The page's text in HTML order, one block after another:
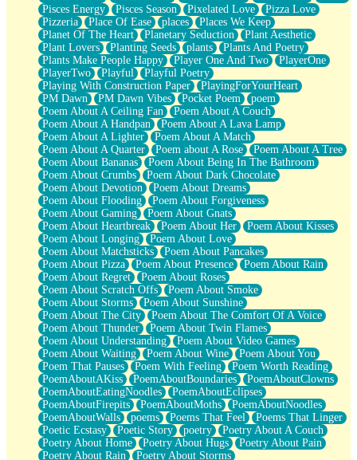
Pisces Energy
Pisces Season Pixelated Love
Pizza Love
Pizzeria
Place Of Ease places
Places We Keep
Planet Of The Heart
Planetary Seduction
Plant Aesthetic
Plant Lovers
Planting Seeds plants
Plants And Poetry
Plants Make People Happy
Player One And Two
PlayerOne
PlayerTwo
Playful
Playful Poetry
Playing With Construction Paper
PlayingForYourHeart
PM Dawn
PM Dawn Vibes Pocket Poem
poem
Poem About A Ceiling Fan
Poem About A Couch
Poem About A Handpan
Poem About A Lava Lamp
Poem About A Lighter
Poem About A Match
Poem About A Quarter
Poem about A Rose
Poem About A Tree
Poem About Bananas
Poem About Being In The Bathroom
Poem About Crumbs
Poem About Dark Chocolate
Poem About Devotion
Poem About Dreams
Poem About Flooding
Poem About Forgiveness
Poem About Gaming
Poem About Gnats
Poem About Heartbreak
Poem About Her
Poem About Kisses
Poem About Longing
Poem About Love
Poem About Matchsticks
Poem About Pancakes
Poem About Pizza
Poem About Presence
Poem About Rain
Poem About Regret
Poem About Roses
Poem About Scratch Offs
Poem About Smoke
Poem About Storms
Poem About Sunshine
Poem About The City
Poem About The Comfort Of A Voice
Poem About Thunder
Poem About Twin Flames
Poem About Understanding
Poem About Video Games
Poem About Waiting
Poem About Wine
Poem About You
Poem That Pauses
Poem With Feeling
Poem Worth Reading
PoemAboutAKiss
PoemAboutBoundaries
PoemAboutClowns
PoemAboutEatingNoodles
PoemAboutEclipses
PoemAboutFirepits
PoemAboutMoths
PoemAboutNoodles
PoemAboutWalls
poems Poems That Feel
Poems That Linger
Poetic Ecstasy
Poetic Story poetry
Poetry About A Couch
Poetry About Home
Poetry About Hugs
Poetry About Pain
Poetry About Rain
Poetry About Storms